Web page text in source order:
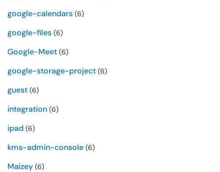
google-calendars (6)
google-files (6)
Google-Meet (6)
google-storage-project (6)
guest (6)
integration (6)
ipad (6)
kms-admin-console (6)
Maizey (6)